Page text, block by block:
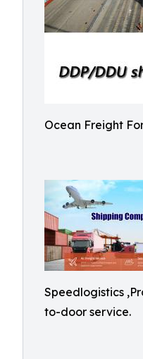
Ocean Freight
Speedlogistics
to-door service.